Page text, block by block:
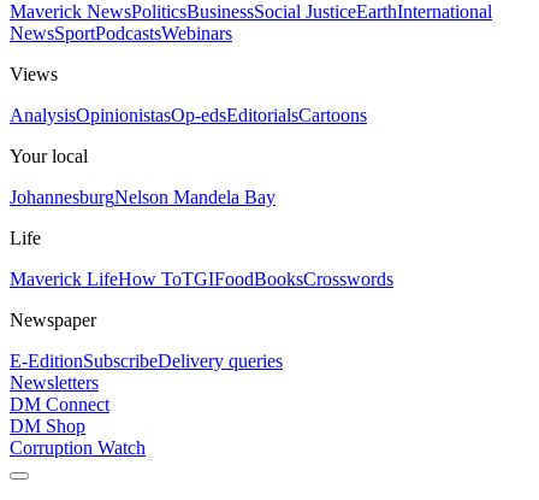
Maverick NewsPoliticsBusinessSocial JusticeEarthInternational
NewsSportPodcastsWebinars
Views
AnalysisOpinionistasOp-edsEditorialsCartoons
Your local
JohannesburgNelson Mandela Bay
Life
Maverick LifeHow ToTGIFoodBooksCrosswords
Newspaper
E-EditionSubscribeDelivery queries
Newsletters
DM Connect
DM Shop
Corruption Watch